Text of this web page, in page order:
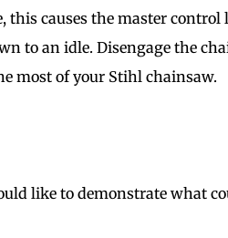
this causes the master control
to an idle. Disengage the
most of your Stihl chainsaw.
like to demonstrate what